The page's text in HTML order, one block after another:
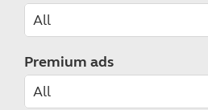
Premium ads